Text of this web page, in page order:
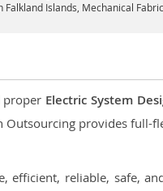
Islands, Mechanical
proper Electric System
provides full-
efficient, reliable, safe,